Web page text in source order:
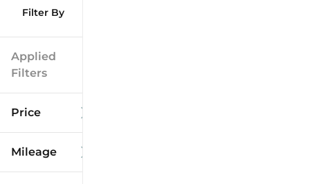
Filter By
Applied
Filters
Price
Mileage